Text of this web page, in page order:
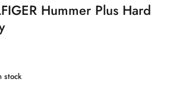
Hummer Plus Hard
stock